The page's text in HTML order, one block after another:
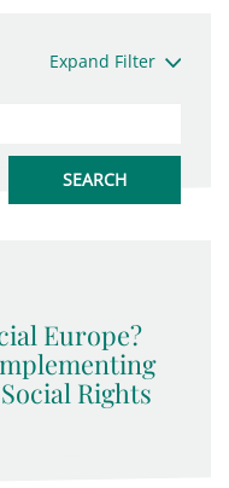
Expand Filter
Europe?
Rights